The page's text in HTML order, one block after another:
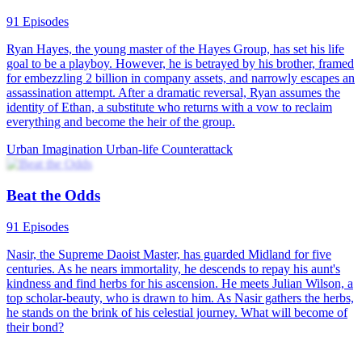
91 Episodes
Ryan Hayes, the young master of the Hayes Group, has set his life
goal to be a playboy. However, he is betrayed by his brother, framed
for embezzling 2 billion in company assets, and narrowly escapes an
assassination attempt. After a dramatic reversal, Ryan assumes the
identity of Ethan, a substitute who returns with a vow to reclaim
everything and become the heir of the group.
Urban Imagination Urban-life Counterattack
Beat the Odds
91 Episodes
Nasir, the Supreme Daoist Master, has guarded Midland for five
centuries. As he nears immortality, he descends to repay his aunt's
kindness and find herbs for his ascension. He meets Julian Wilson, a
top scholar-beauty, who is drawn to him. As Nasir gathers the herbs,
he stands on the brink of his celestial journey. What will become of
their bond?